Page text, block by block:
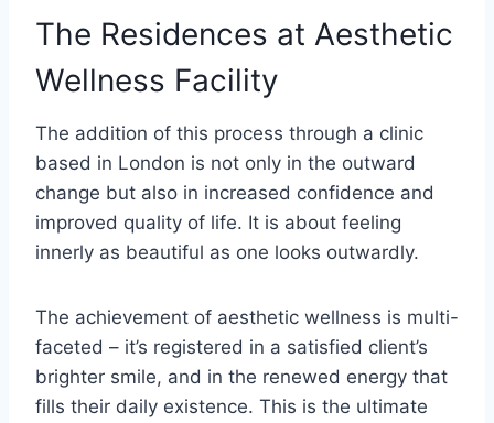
The Residences at Aesthetic
Wellness Facility
The addition of this process through a clinic
based in London is not only in the outward
change but also in increased confidence and
improved quality of life. It is about feeling
innerly as beautiful as one looks outwardly.
The achievement of aesthetic wellness is multi-
faceted – it’s registered in a satisfied client’s
brighter smile, and in the renewed energy that
fills their daily existence. This is the ultimate